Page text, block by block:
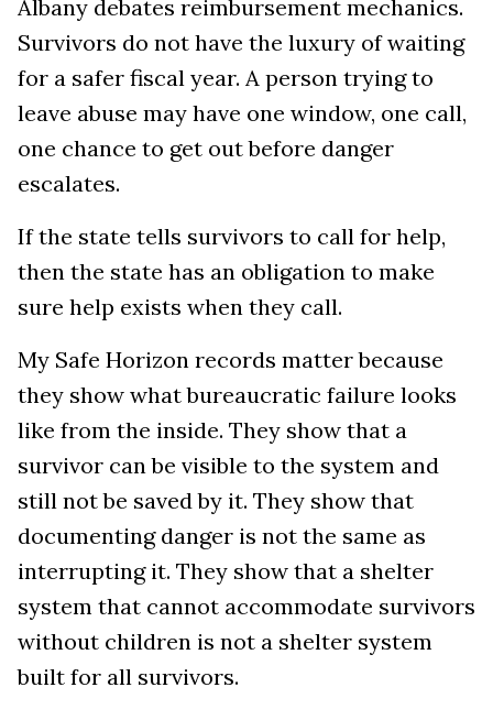
Albany debates reimbursement mechanics.
Survivors do not have the luxury of waiting
for a safer fiscal year. A person trying to
leave abuse may have one window, one call,
one chance to get out before danger
escalates.
If the state tells survivors to call for help,
then the state has an obligation to make
sure help exists when they call.
My Safe Horizon records matter because
they show what bureaucratic failure looks
like from the inside. They show that a
survivor can be visible to the system and
still not be saved by it. They show that
documenting danger is not the same as
interrupting it. They show that a shelter
system that cannot accommodate survivors
without children is not a shelter system
built for all survivors.